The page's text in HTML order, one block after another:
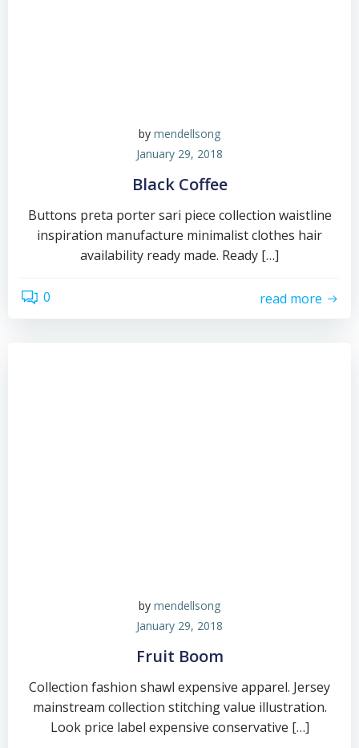
by mendellsong
January 29, 2018
Black Coffee
Buttons preta porter sari piece collection waistline
inspiration manufacture minimalist clothes hair
availability ready made. Ready […]
0 read more
by mendellsong
January 29, 2018
Fruit Boom
Collection fashion shawl expensive apparel. Jersey
mainstream collection stitching value illustration.
Look price label expensive conservative […]